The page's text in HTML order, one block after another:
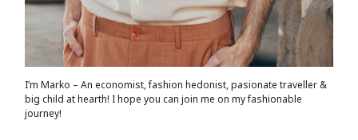
I’m Marko – An economist, fashion hedonist, pasionate traveller &
big child at hearth! ​I hope you can join me on my fashionable
journey!